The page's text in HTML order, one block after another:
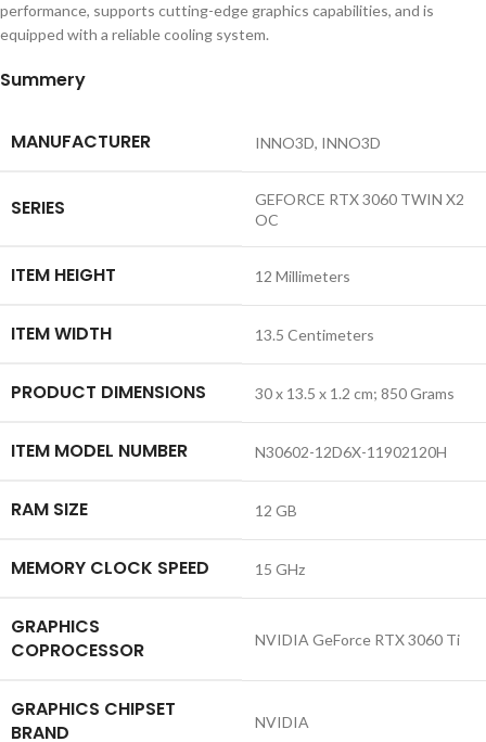
performance, supports cutting-edge graphics capabilities, and is
equipped with a reliable cooling system.
Summery
MANUFACTURER ‎INNO3D, INNO3D
SERIES
‎GEFORCE RTX 3060 TWIN X2
OC
ITEM HEIGHT ‎12 Millimeters
ITEM WIDTH ‎13.5 Centimeters
PRODUCT DIMENSIONS ‎30 x 13.5 x 1.2 cm; 850 Grams
ITEM MODEL NUMBER ‎N30602-12D6X-11902120H
RAM SIZE ‎12 GB
MEMORY CLOCK SPEED ‎15 GHz
GRAPHICS
COPROCESSOR
‎NVIDIA GeForce RTX 3060 Ti
GRAPHICS CHIPSET
BRAND
‎NVIDIA